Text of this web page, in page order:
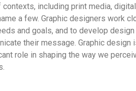
including print media,
a few. Graphic designers work
and goals, and to develop
their message. Graphic design
role in shaping the way we